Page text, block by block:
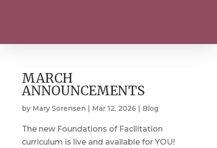
MARCH
ANNOUNCEMENTS
by Mary Sorensen | Mar 12, 2026 | Blog
The new Foundations of Facilitation
curriculum is live and available for YOU!